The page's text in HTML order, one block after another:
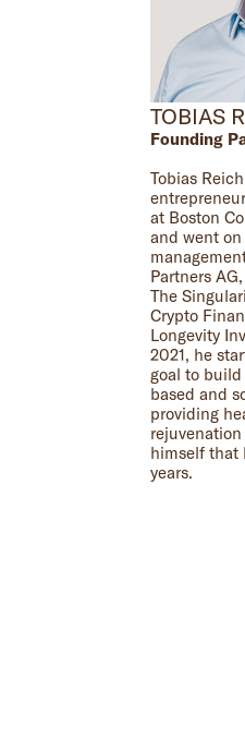
TOBIAS
Founding
Tobias
at Boston
and went
Partners
The
Crypto
Longevity
2021, he
goal to
based and
providing
himself that
years.